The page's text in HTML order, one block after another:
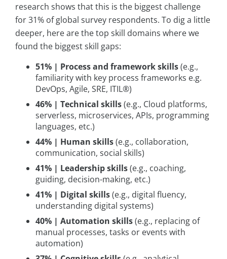
research shows that this is the biggest challenge
for 31% of global survey respondents. To dig a little
deeper, here are the top skill domains where we
found the biggest skill gaps:
51% | Process and framework skills(e.g.,
familiarity with key process frameworks e.g.
DevOps, Agile, SRE, ITIL®)
46% | Technical skills(e.g., Cloud platforms,
serverless, microservices, APIs, programming
languages, etc.)
44% | Human skills(e.g., collaboration,
communication, social skills)
41% | Leadership skills(e.g., coaching,
guiding, decision-making, etc.)
41% | Digital skills(e.g., digital fluency,
understanding digital systems)
40% | Automation skills(e.g., replacing of
manual processes, tasks or events with
automation)